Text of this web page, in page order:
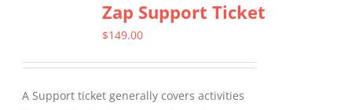
variants.
The
be
Zap Support Ticket
$149.00
A Support ticket generally covers activities